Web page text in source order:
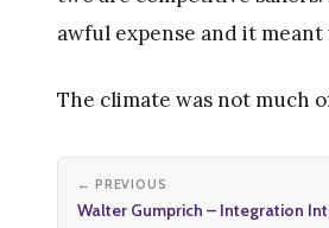
awful expense and it
The climate was not much
← PREVIOUS
Walter Gumprich – Integration